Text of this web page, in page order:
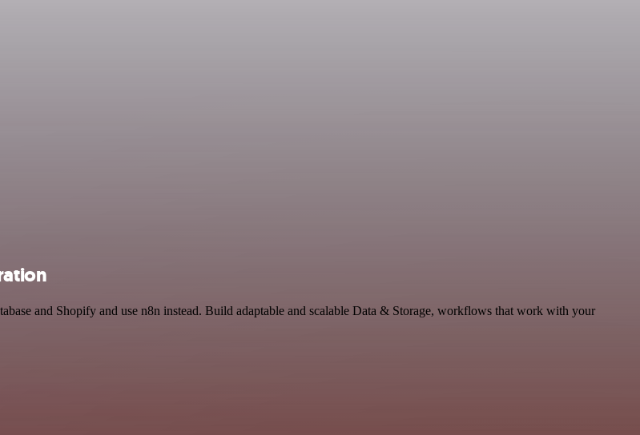
and Shopify and use n8n instead. Build adaptable and scalable Data & Storage, workflows that work with your